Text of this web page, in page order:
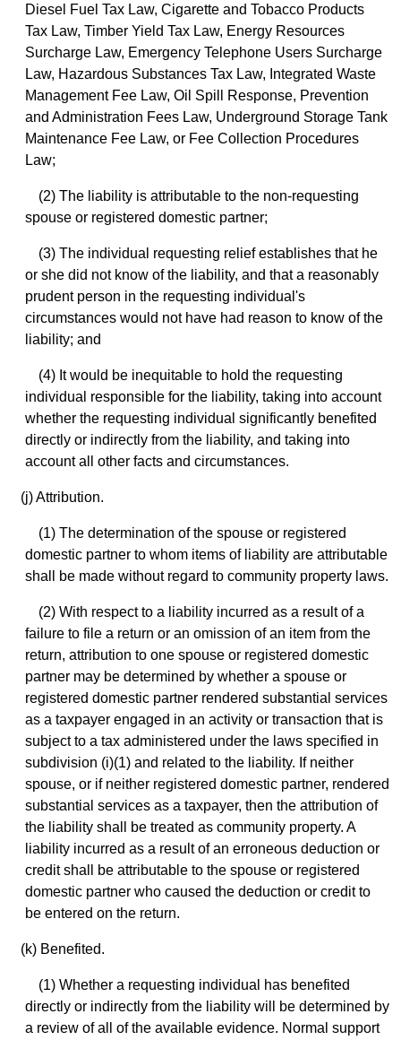
Diesel Fuel Tax Law, Cigarette and Tobacco Products
Tax Law, Timber Yield Tax Law, Energy Resources
Surcharge Law, Emergency Telephone Users Surcharge
Law, Hazardous Substances Tax Law, Integrated Waste
Management Fee Law, Oil Spill Response, Prevention
and Administration Fees Law, Underground Storage Tank
Maintenance Fee Law, or Fee Collection Procedures
Law;
(2) The liability is attributable to the non-requesting
spouse or registered domestic partner;
(3) The individual requesting relief establishes that he
or she did not know of the liability, and that a reasonably
prudent person in the requesting individual's
circumstances would not have had reason to know of the
liability; and
(4) It would be inequitable to hold the requesting
individual responsible for the liability, taking into account
whether the requesting individual significantly benefited
directly or indirectly from the liability, and taking into
account all other facts and circumstances.
(j) Attribution.
(1) The determination of the spouse or registered
domestic partner to whom items of liability are attributable
shall be made without regard to community property laws.
(2) With respect to a liability incurred as a result of a
failure to file a return or an omission of an item from the
return, attribution to one spouse or registered domestic
partner may be determined by whether a spouse or
registered domestic partner rendered substantial services
as a taxpayer engaged in an activity or transaction that is
subject to a tax administered under the laws specified in
subdivision (i)(1) and related to the liability. If neither
spouse, or if neither registered domestic partner, rendered
substantial services as a taxpayer, then the attribution of
the liability shall be treated as community property. A
liability incurred as a result of an erroneous deduction or
credit shall be attributable to the spouse or registered
domestic partner who caused the deduction or credit to
be entered on the return.
(k) Benefited.
(1) Whether a requesting individual has benefited
directly or indirectly from the liability will be determined by
a review of all of the available evidence. Normal support